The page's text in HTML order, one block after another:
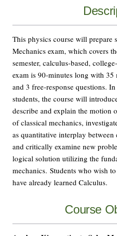
This physics course will prepare
Mechanics exam, which covers
semester, calculus-based,
exam is 90-minutes long with
and 3 free-response questions.
students, the course will
describe and explain the motion
of classical mechanics,
as quantitative interplay
and critically examine new
logical solution utilizing the
mechanics. Students who wish
have already learned Calculus.
Course